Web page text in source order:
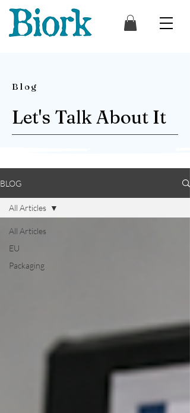
Blog
Let's Talk About It
BLOG
All Articles
EU
Packaging
All Articles